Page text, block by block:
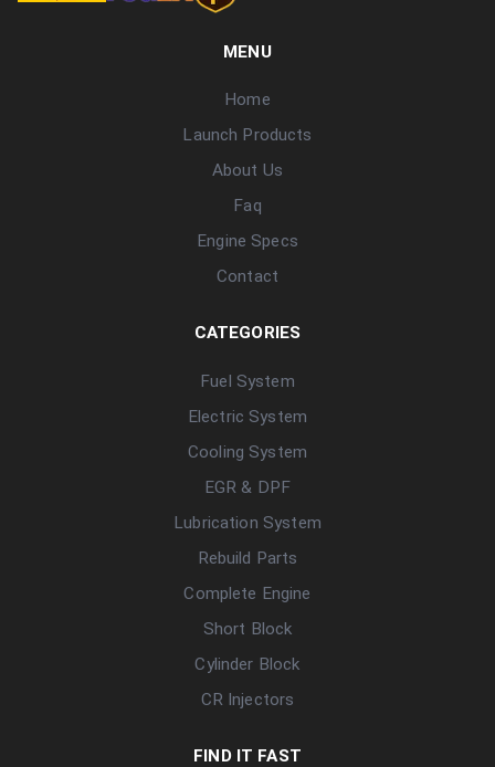
MENU
Home
Launch Products
About Us
Faq
Engine Specs
Contact
CATEGORIES
Fuel System
Electric System
Cooling System
EGR & DPF
Lubrication System
Rebuild Parts
Complete Engine
Short Block
Cylinder Block
CR Injectors
FIND IT FAST